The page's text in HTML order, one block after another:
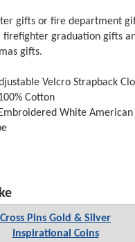
gifts or fire department
graduation gifts
gifts.
Velcro Strapback
Cotton
Embroidered White
Cross Pins Gold & Silver
Inspirational Coins